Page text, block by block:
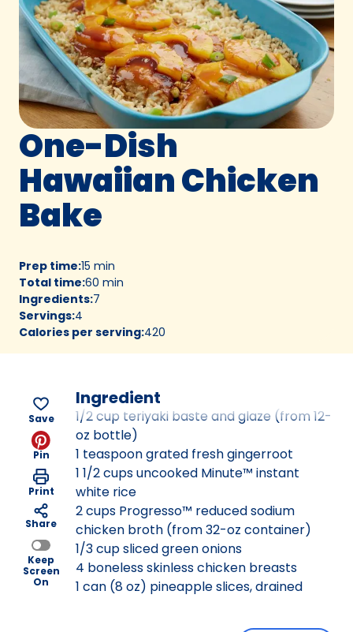
One-Dish
Hawaiian Chicken
Bake
Prep time:15 min
Total time:60 min
Ingredients:7
Servings:4
Calories per serving:420
Save
Pin
Print
Share
Keep
Screen
On
Ingredient
1/2 cup teriyaki baste and glaze (from 12-
oz bottle)
1 teaspoon grated fresh gingerroot
1 1/2 cups uncooked Minute™ instant
white rice
2 cups Progresso™ reduced sodium
chicken broth (from 32-oz container)
1/3 cup sliced green onions
4 boneless skinless chicken breasts
1 can (8 oz) pineapple slices, drained